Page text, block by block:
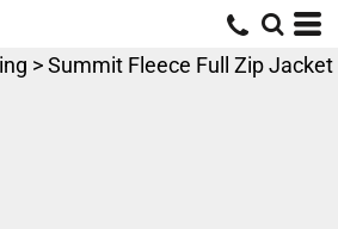
>Summit Fleece Full Zip Jacket